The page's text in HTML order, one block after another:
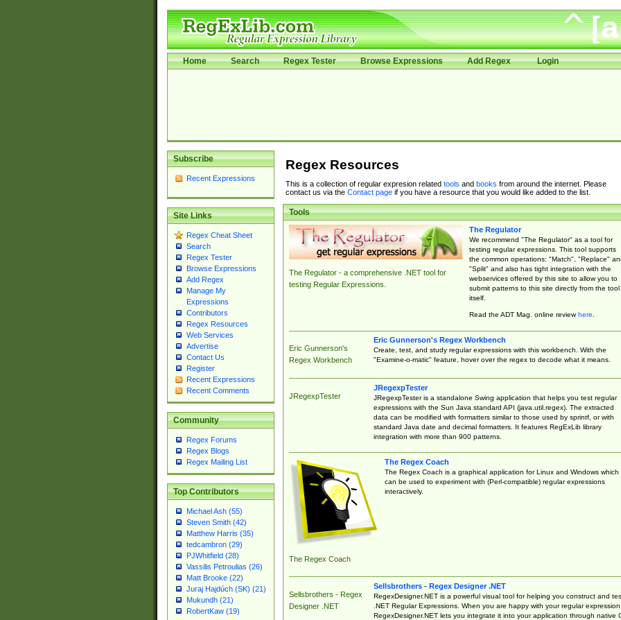
Home Search Regex Tester Browse Expressions Add Regex Login
Subscribe
Recent Expressions
Site Links
Regex Cheat Sheet
Search
Regex Tester
Browse Expressions
Add Regex
Manage My
Expressions
Contributors
Regex Resources
Web Services
Advertise
Contact Us
Register
Recent Expressions
Recent Comments
Community
Regex Forums
Regex Blogs
Regex Mailing List
Top Contributors
Michael Ash (55)
Steven Smith (42)
Matthew Harris (35)
tedcambron (29)
PJWhitfield (28)
Vassilis Petroulias (26)
Matt Brooke (22)
Juraj Hajdúch (SK) (21)
Mukundh (21)
RobertKaw (19)
Regex Resources
This is a collection of regular expresion related tools and books from around the internet. Please
contact us via the Contact pageif you have a resource that you would like added to the list.
Tools
The Regulator - a comprehensive .NET tool for
testing Regular Expressions.
The Regulator
We recommend "The Regulator" as a tool for
testing regular expressions. This tool supports
the common operations: "Match", "Replace"
"Split" and also has tight integration with the
webservices offered by this site to allow you to
submit patterns to this site directly from the tool
itself.
Read the ADT Mag. online reviewhere.
Eric Gunnerson's
Regex Workbench
Eric Gunnerson's Regex Workbench
Create, test, and study regular expressions with this workbench. With the
"Examine-o-matic" feature, hover over the regex to decode what it means.
JRegexpTester
JRegexpTester
JRegexpTester is a standalone Swing application that helps you test regular
expressions with the Sun Java standard API (java.util.regex). The extracted
data can be modified with formatters similar to those used by sprintf, or with
standard Java date and decimal formatters. It features RegExLib library
integration with more than 900 patterns.
The Regex Coach
The Regex Coach
The Regex Coach is a graphical application for Linux and Windows which
can be used to experiment with (Perl-compatible) regular expressions
interactively.
Sellsbrothers - Regex
Designer .NET
Sellsbrothers - Regex Designer .NET
RegexDesigner.NET is a powerful visual tool for helping you construct and
.NET Regular Expressions. When you are happy with your regular expression,
RegexDesigner.NET lets you integrate it into your application through native